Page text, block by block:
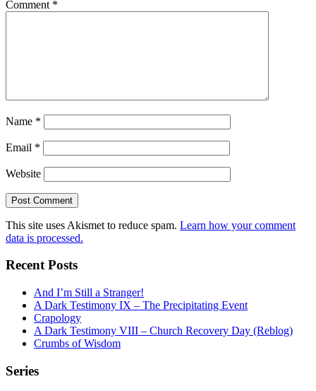
Comment *
Name *
Email *
Website
This site uses Akismet to reduce spam. Learn how your comment
data is processed.
Recent Posts
And I’m Still a Stranger!
A Dark Testimony IX – The Precipitating Event
Crapology
A Dark Testimony VIII – Church Recovery Day (Reblog)
Crumbs of Wisdom
Series